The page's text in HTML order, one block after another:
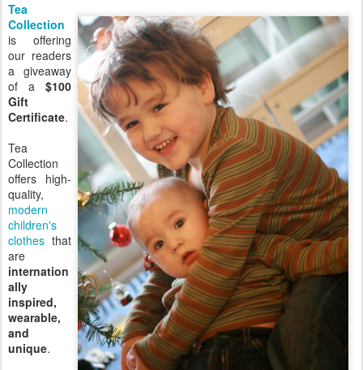
Tea
Collection
is offering
our readers
a giveaway
of a $100
Gift
Certificate.
Tea
Collection
offers high-
quality,
modern
children's
clothes that
are
internation
ally
inspired,
wearable,
and
unique.